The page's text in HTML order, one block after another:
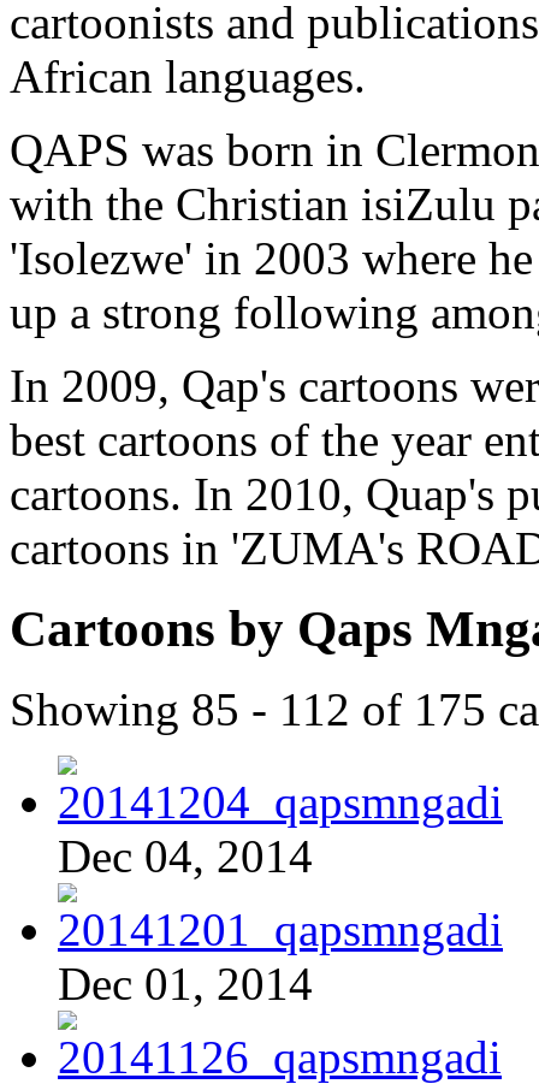
cartoonists and
African languages.
QAPS was born in
with the Christian isiZulu
'Isolezwe' in 2003 where
up a strong following
In 2009, Qap's cartoons
best cartoons of the year
cartoons. In 2010, Quap's
cartoons in 'ZUMA's
Cartoons by Qaps
Showing 85 - 112 of 175
Dec 04, 2014
Dec 01, 2014